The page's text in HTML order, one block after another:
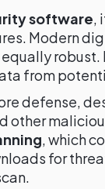
software,
Modern
robust.
from
defense,
other
, which
for